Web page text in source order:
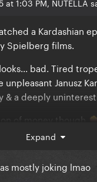
a Kardashian
Spielberg films.
bad. Tired
Janusz
& a deeply
of money though
🍿
all alien movies-
Expand
mostly joking lmao